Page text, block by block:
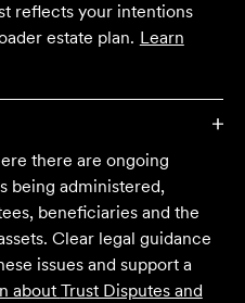
works closely with
legal matters… Every
is delighted and
efficient communication,
reflects your intentions
estate plan. Learn
there are ongoing
being administered,
beneficiaries and the
Clear legal guidance
issues and support a
about Trust Disputes and